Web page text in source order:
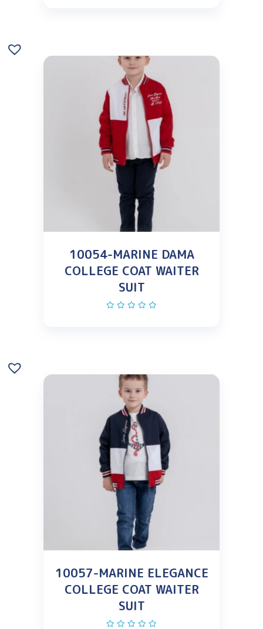
10054-MARINE DAMA
COLLEGE COAT WAITER
SUIT
10057-MARINE ELEGANCE
COLLEGE COAT WAITER
SUIT